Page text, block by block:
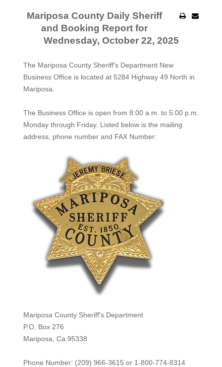
Mariposa County Daily Sheriff
and Booking Report for
Wednesday, October 22, 2025
The Mariposa County Sheriff's Department New
Business Office is located at 5284 Highway 49 North in
Mariposa.
The Business Office is open from 8:00 a.m. to 5:00 p.m.
Monday through Friday. Listed below is the mailing
address, phone number and FAX Number:
Mariposa County Sheriff's Department
P.O. Box 276
Mariposa, Ca 95338
Phone Number: (209) 966-3615 or 1-800-774-8314